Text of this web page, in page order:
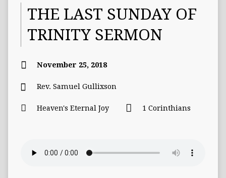
THE LAST SUNDAY OF
TRINITY SERMON
November 25, 2018
Rev. Samuel Gullixson
Heaven's Eternal Joy 1 Corinthians